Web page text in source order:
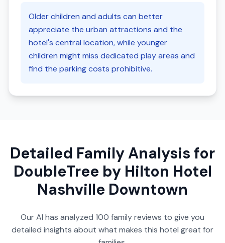
Older children and adults can better
appreciate the urban attractions and the
hotel's central location, while younger
children might miss dedicated play areas and
find the parking costs prohibitive.
Detailed Family Analysis for
DoubleTree by Hilton Hotel
Nashville Downtown
Our AI has analyzed 100 family reviews to give you
detailed insights about what makes this hotel great for